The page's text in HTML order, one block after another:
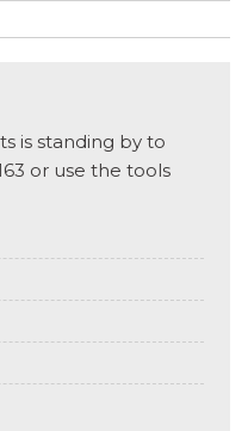
is standing by to
or use the tools